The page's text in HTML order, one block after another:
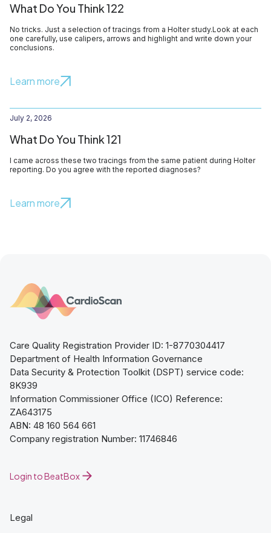
What Do You Think 122
No tricks. Just a selection of tracings from a Holter study.Look at each
one carefully, use calipers, arrows and highlight and write down your
conclusions.
Learn more
July 2, 2026
What Do You Think 121
I came across these two tracings from the same patient during Holter
reporting. Do you agree with the reported diagnoses?
Learn more
Login to BeatBox
Care Quality Registration Provider ID: 1-8770304417
Department of Health Information Governance
Data Security & Protection Toolkit (DSPT) service code:
8K939
Information Commissioner Office (ICO) Reference:
ZA643175
ABN: 48 160 564 661
Company registration Number: 11746846
Legal